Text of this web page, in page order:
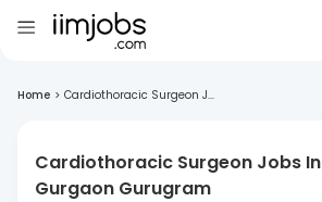
Home > Cardiothoracic Surgeon J...
Cardiothoracic Surgeon Jobs In
Gurgaon Gurugram